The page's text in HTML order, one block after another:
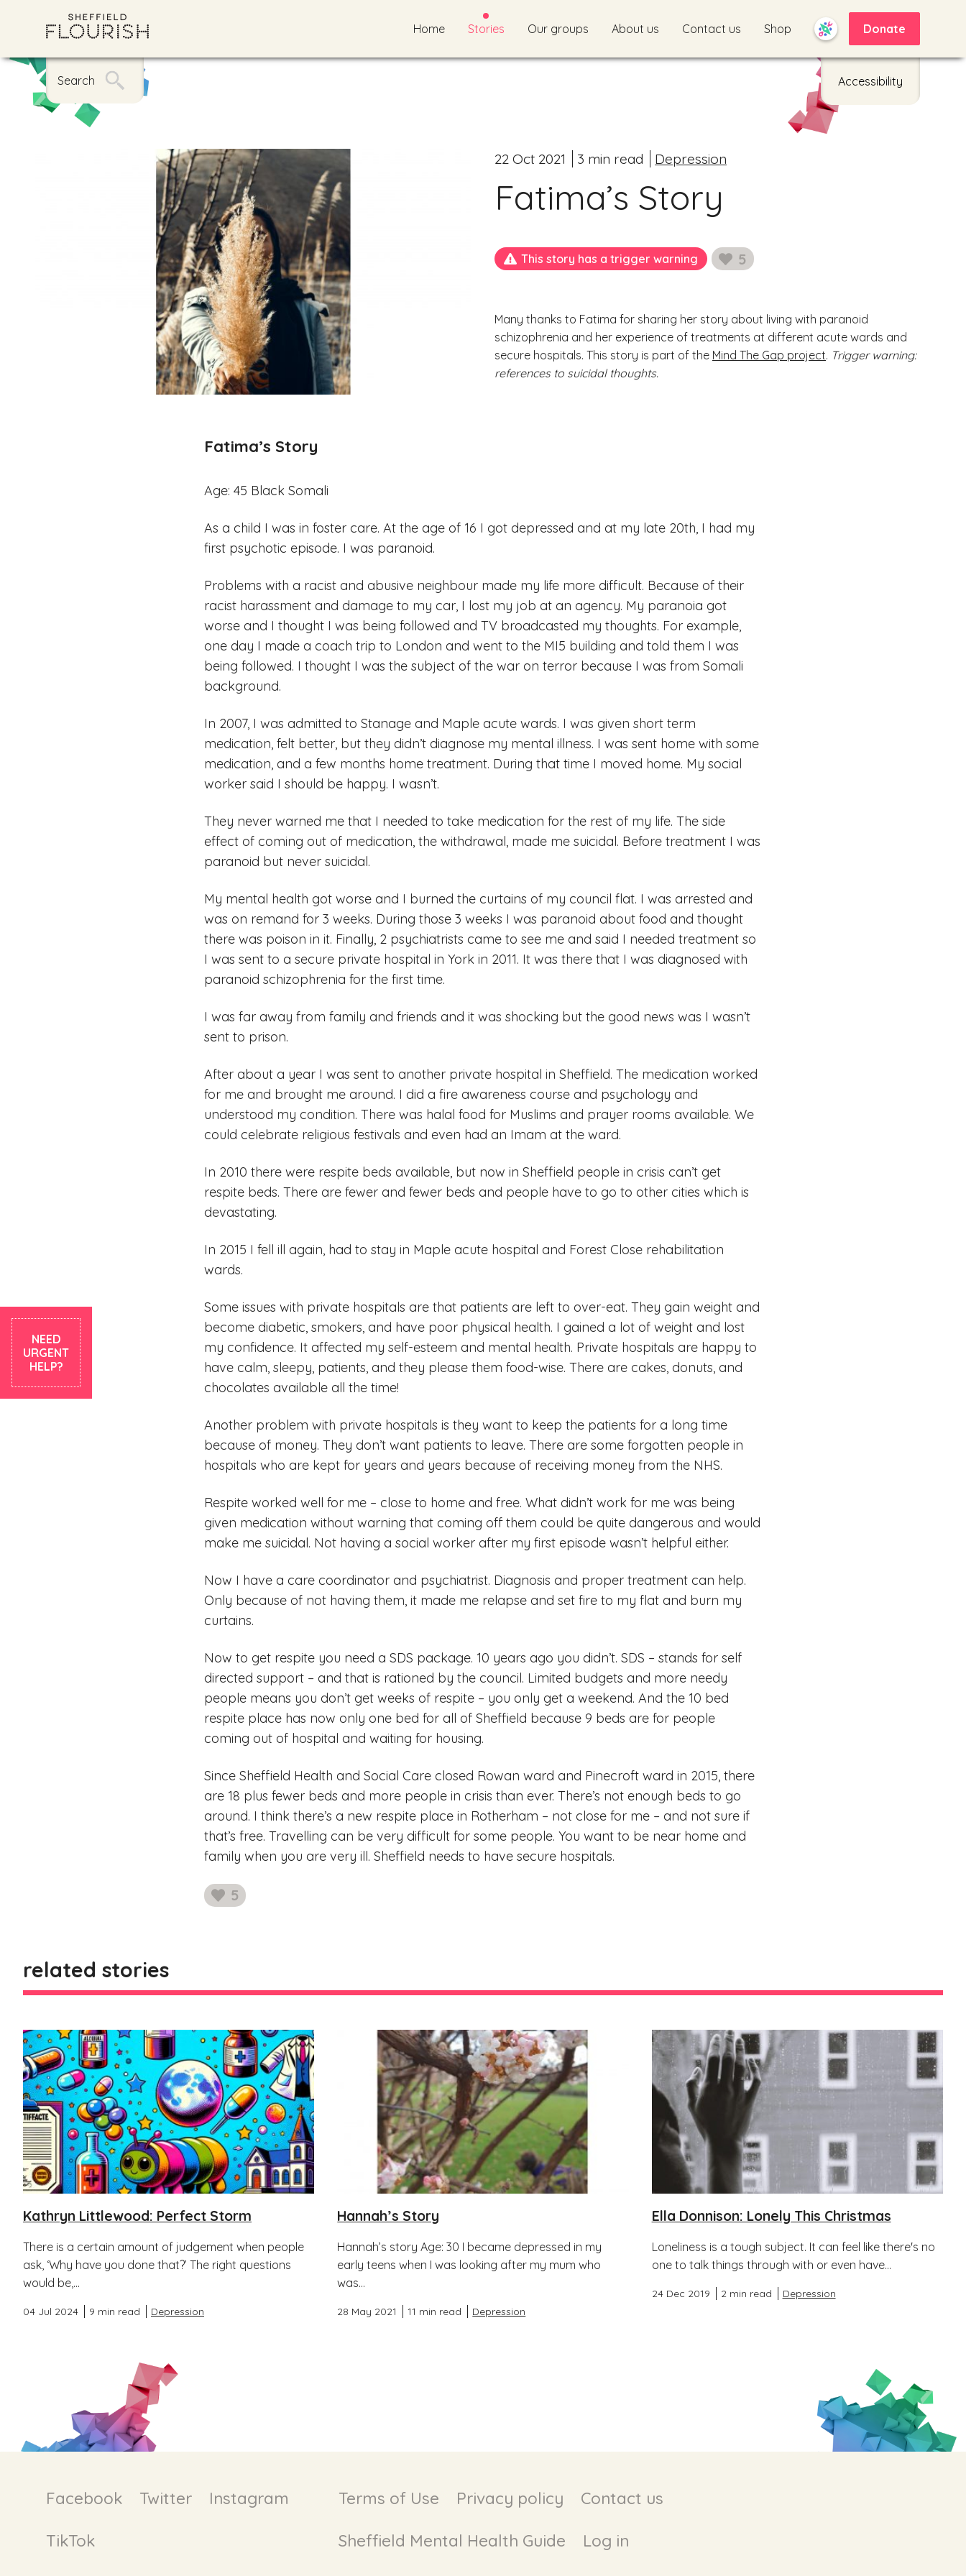
Home Stories Our groups About us Contact us Shop Donate
Search Accessibility
NEED
URGENT
HELP?
Fatima’s Story
22 Oct 2021 3 min read Depression
This story has a trigger warning 5
likes
Many thanks to Fatima for sharing her story about living with paranoid
schizophrenia and her experience of treatments at different acute wards and
secure hospitals. This story is part of the Mind The Gap project. Trigger warning:
references to suicidal thoughts.
Fatima’s Story
Age: 45 Black Somali
As a child I was in foster care. At the age of 16 I got depressed and at my late 20th, I had my
first psychotic episode. I was paranoid.
Problems with a racist and abusive neighbour made my life more difficult. Because of their
racist harassment and damage to my car, I lost my job at an agency. My paranoia got
worse and I thought I was being followed and TV broadcasted my thoughts. For example,
one day I made a coach trip to London and went to the MI5 building and told them I was
being followed. I thought I was the subject of the war on terror because I was from Somali
background.
In 2007, I was admitted to Stanage and Maple acute wards. I was given short term
medication, felt better, but they didn’t diagnose my mental illness. I was sent home with some
medication, and a few months home treatment. During that time I moved home. My social
worker said I should be happy. I wasn’t.
They never warned me that I needed to take medication for the rest of my life. The side
effect of coming out of medication, the withdrawal, made me suicidal. Before treatment I was
paranoid but never suicidal.
My mental health got worse and I burned the curtains of my council flat. I was arrested and
was on remand for 3 weeks. During those 3 weeks I was paranoid about food and thought
there was poison in it. Finally, 2 psychiatrists came to see me and said I needed treatment so
I was sent to a secure private hospital in York in 2011. It was there that I was diagnosed with
paranoid schizophrenia for the first time.
I was far away from family and friends and it was shocking but the good news was I wasn’t
sent to prison.
After about a year I was sent to another private hospital in Sheffield. The medication worked
for me and brought me around. I did a fire awareness course and psychology and
understood my condition. There was halal food for Muslims and prayer rooms available. We
could celebrate religious festivals and even had an Imam at the ward.
In 2010 there were respite beds available, but now in Sheffield people in crisis can’t get
respite beds. There are fewer and fewer beds and people have to go to other cities which is
devastating.
In 2015 I fell ill again, had to stay in Maple acute hospital and Forest Close rehabilitation
wards.
Some issues with private hospitals are that patients are left to over-eat. They gain weight and
become diabetic, smokers, and have poor physical health. I gained a lot of weight and lost
my confidence. It affected my self-esteem and mental health. Private hospitals are happy to
have calm, sleepy, patients, and they please them food-wise. There are cakes, donuts, and
chocolates available all the time!
Another problem with private hospitals is they want to keep the patients for a long time
because of money. They don’t want patients to leave. There are some forgotten people in
hospitals who are kept for years and years because of receiving money from the NHS.
Respite worked well for me – close to home and free. What didn’t work for me was being
given medication without warning that coming off them could be quite dangerous and would
make me suicidal. Not having a social worker after my first episode wasn’t helpful either.
Now I have a care coordinator and psychiatrist. Diagnosis and proper treatment can help.
Only because of not having them, it made me relapse and set fire to my flat and burn my
curtains.
Now to get respite you need a SDS package. 10 years ago you didn’t. SDS – stands for self
directed support – and that is rationed by the council. Limited budgets and more needy
people means you don’t get weeks of respite – you only get a weekend. And the 10 bed
respite place has now only one bed for all of Sheffield because 9 beds are for people
coming out of hospital and waiting for housing.
Since Sheffield Health and Social Care closed Rowan ward and Pinecroft ward in 2015, there
are 18 plus fewer beds and more people in crisis than ever. There’s not enough beds to go
around. I think there’s a new respite place in Rotherham – not close for me – and not sure if
that’s free. Travelling can be very difficult for some people. You want to be near home and
family when you are very ill. Sheffield needs to have secure hospitals.
5
likes
related stories
Kathryn Littlewood: Perfect Storm
There is a certain amount of judgement when people
ask, ‘Why have you done that?’ The right questions
would be,...
04 Jul 2024 9 min read Depression
Hannah’s Story
Hannah’s story Age: 30 I became depressed in my
early teens when I was looking after my mum who
was...
28 May 2021 11 min read Depression
Ella Donnison: Lonely This Christmas
Loneliness is a tough subject. It can feel like there's no
one to talk things through with or even have...
24 Dec 2019 2 min read Depression
Facebook Twitter Instagram
TikTok
Terms of Use Privacy policy Contact us
Sheffield Mental Health Guide Log in